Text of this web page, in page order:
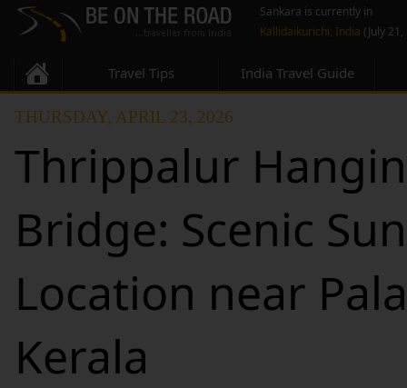
Sankara is currently in
Kallidaikurichi, India (July
Travel Tips India Travel Guide
THURSDAY, APRIL 23, 2026
Thrippalur
Bridge: Scenic
Location near
Kerala